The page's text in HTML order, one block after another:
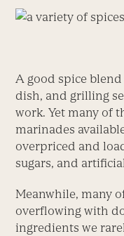
A good spice
dish, and grilling
work. Yet many of
marinades
overpriced and
sugars, and
Meanwhile, many
overflowing with
ingredients we